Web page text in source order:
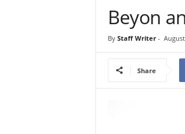
Beyon
By Staff Writer-
Share